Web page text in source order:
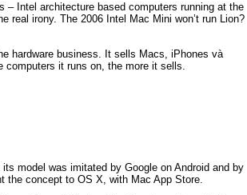
– Intel architecture based computers running at the
real irony. The 2006 Intel Mac Mini won’t run Lion?
hardware business. It sells Macs, iPhones và
it runs on, the more it sells.
model was imitated by Google on Android and by
the concept to OS X, with Mac App Store.